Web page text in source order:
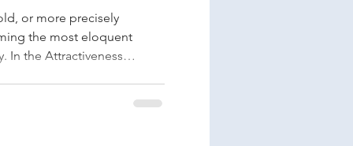
or more precisely
the most eloquent
In the Attractiveness
that protects us.